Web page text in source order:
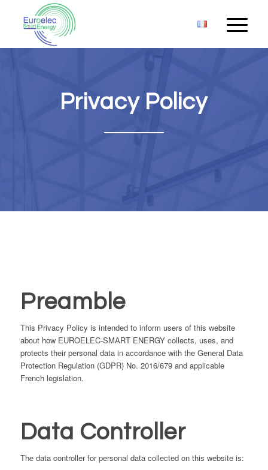
Privacy Policy
Preamble
This Privacy Policy is intended to inform users of this website
about how EUROELEC-SMART ENERGY collects, uses, and
protects their personal data in accordance with the General Data
Protection Regulation (GDPR) No. 2016/679 and applicable
French legislation.
Data Controller
The data controller for personal data collected on this website is: